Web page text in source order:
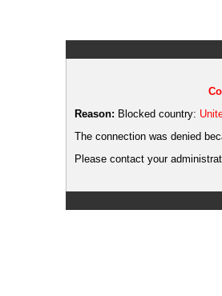
Reason: Blocked country:
The connection was denied
Please contact your